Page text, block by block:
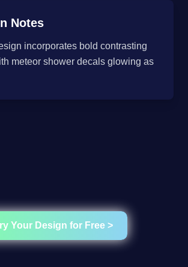
Notes
incorporates bold contrasting
meteor shower decals glowing as
Your Design for Free >